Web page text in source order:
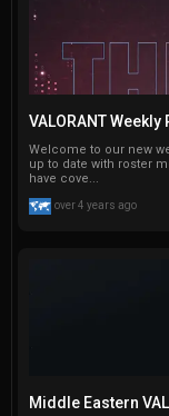
VALORANT
Welcome to our new
up to date with roster
have cove...
over 4 years ago
Middle Eastern